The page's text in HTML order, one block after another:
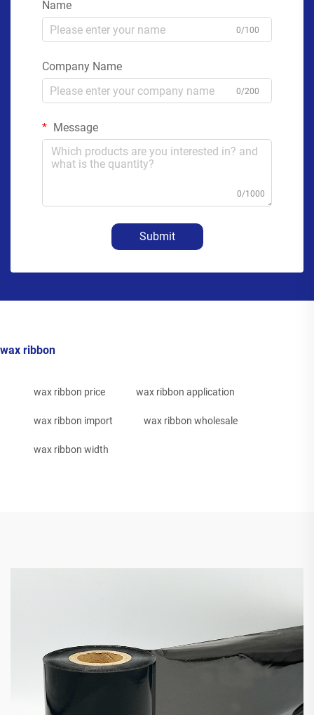
Name
0/100
Company Name
0/200
Message
0/1000
Submit
wax ribbon
wax ribbon price wax ribbon application
wax ribbon import wax ribbon wholesale
wax ribbon width